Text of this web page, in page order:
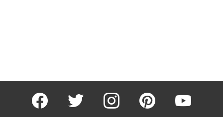
facebook twitter instagram pinterest youtube